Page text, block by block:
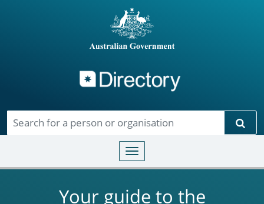
Toggle navigation
Your guide to the